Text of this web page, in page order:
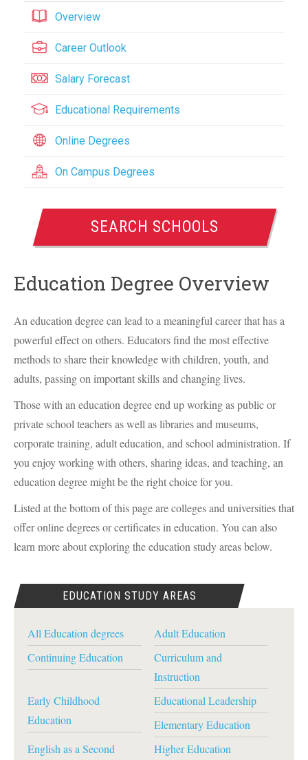
Overview
Career Outlook
Salary Forecast
Educational Requirements
Online Degrees
On Campus Degrees
SEARCH SCHOOLS
Education Degree Overview
An education degree can lead to a meaningful career that has a
powerful effect on others. Educators find the most effective
methods to share their knowledge with children, youth, and
adults, passing on important skills and changing lives.
Those with an education degree end up working as public or
private school teachers as well as libraries and museums,
corporate training, adult education, and school administration. If
you enjoy working with others, sharing ideas, and teaching, an
education degree might be the right choice for you.
Listed at the bottom of this page are colleges and universities that
offer online degrees or certificates in education. You can also
learn more about exploring the education study areas below.
EDUCATION STUDY AREAS
All Education degrees
Adult Education
Continuing Education
Curriculum and
Instruction
Early Childhood
Education
Educational Leadership
Elementary Education
English as a Second
Higher Education